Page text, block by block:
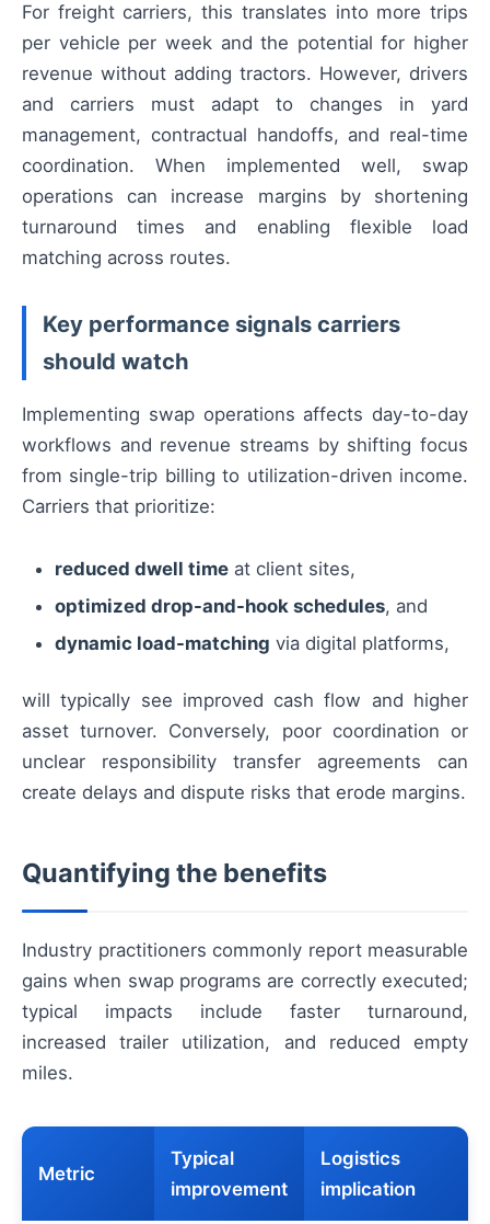
For freight carriers, this translates into more trips
per vehicle per week and the potential for higher
revenue without adding tractors. However, drivers
and carriers must adapt to changes in yard
management, contractual handoffs, and real-time
coordination. When implemented well, swap
operations can increase margins by shortening
turnaround times and enabling flexible load
matching across routes.
Key performance signals carriers
should watch
Implementing swap operations affects day-to-day
workflows and revenue streams by shifting focus
from single-trip billing to utilization-driven income.
Carriers that prioritize:
reduced dwell time at client sites,
optimized drop-and-hook schedules, and
dynamic load-matching via digital platforms,
will typically see improved cash flow and higher
asset turnover. Conversely, poor coordination or
unclear responsibility transfer agreements can
create delays and dispute risks that erode margins.
Quantifying the benefits
Industry practitioners commonly report measurable
gains when swap programs are correctly executed;
typical impacts include faster turnaround,
increased trailer utilization, and reduced empty
miles.
Metric
Typical
improvement
Logistics
implication